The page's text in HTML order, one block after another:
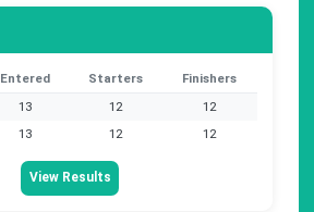
Entered Starters
Finishers
13 12
12
13 12 12
View Results